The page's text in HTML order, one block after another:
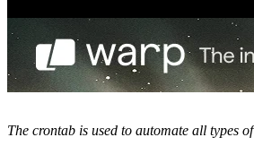
The crontab is used to automate all types